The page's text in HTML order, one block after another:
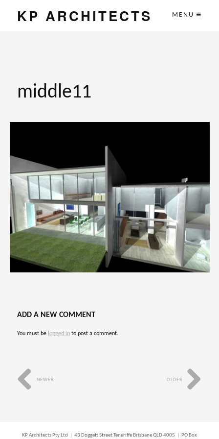
KP ARCHITECTS MENU
middle11
ADD A NEW COMMENT
You must be logged in to post a comment.
OLDER
NEWER
KP Architects Pty Ltd | 43 Doggett Street Teneriffe Brisbane QLD 4005 | PO Box